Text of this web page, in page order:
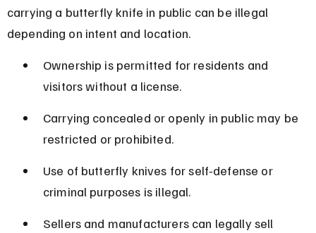
carrying a butterfly knife in public can be illegal
depending on intent and location.
Ownership is permitted for residents and
visitors without a license.
Carrying concealed or openly in public may be
restricted or prohibited.
Use of butterfly knives for self-defense or
criminal purposes is illegal.
Sellers and manufacturers can legally sell